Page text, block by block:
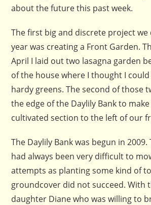
about the future this past week.
The first big and discrete project
year was creating a Front Garden.
April I laid out two lasagna garden
of the house where I thought I
hardy greens. The second of those
the edge of the Daylily Bank to
cultivated section to the left of our
The Daylily Bank was begun in
had always been very difficult to
attempts as planting some kind of
groundcover did not succeed. With
daughter Diane who was willing to